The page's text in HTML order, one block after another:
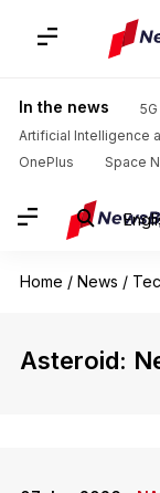
In the news
Artificial Intelligence
OnePlus
Space
Home / News /
Asteroid: